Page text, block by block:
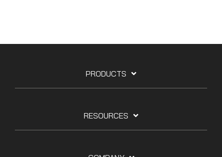
PRODUCTS
RESOURCES